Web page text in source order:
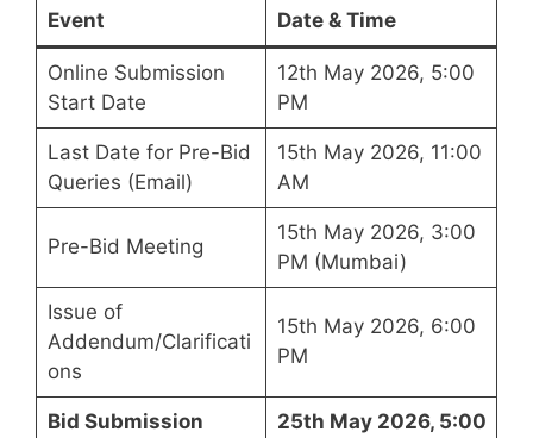
Event Date & Time
Online Submission
Start Date
12th May 2026, 5:00
PM
Last Date for Pre-Bid
Queries (Email)
15th May 2026, 11:00
AM
Pre-Bid Meeting
15th May 2026, 3:00
PM (Mumbai)
Issue of
Addendum/Clarificati
ons
15th May 2026, 6:00
PM
Bid Submission
25th May 2026, 5:00